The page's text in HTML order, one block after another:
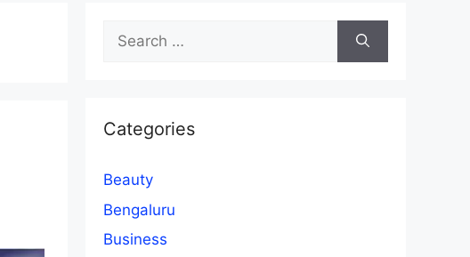
Search
for:
Categories
Beauty
Bengaluru
Business